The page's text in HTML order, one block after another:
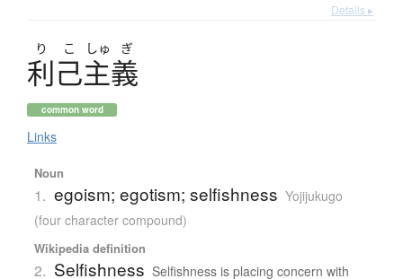
Details ▸
り こ しゅ ぎ
利己主義
common word
Links
Noun
1. egoism; egotism; selfishness Yojijukugo
(four character compound)
Wikipedia definition
2. Selfishness Selfishness is placing concern with